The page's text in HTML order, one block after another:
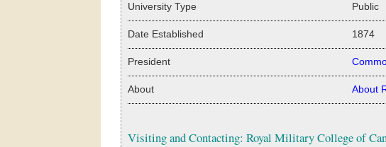
University Type Public
Date Established 1874
President
About About
Visiting and Contacting: Royal Military College of